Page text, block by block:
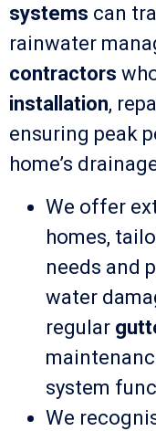
systems can
rainwater
contractors
installation,
ensuring peak
home’s
We offer
homes,
needs and
water
regular
system
We